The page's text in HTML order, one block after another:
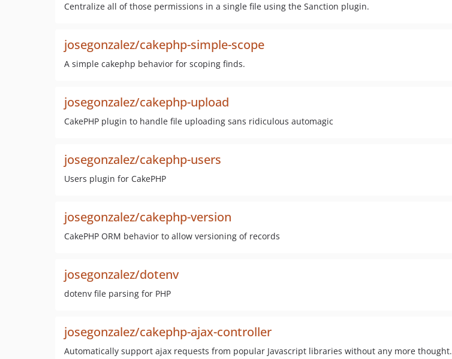
Centralize all of those permissions in a single file using the Sanction plugin.
josegonzalez/cakephp-simple-scope
A simple cakephp behavior for scoping finds.
josegonzalez/cakephp-upload
CakePHP plugin to handle file uploading sans ridiculous automagic
josegonzalez/cakephp-users
Users plugin for CakePHP
josegonzalez/cakephp-version
CakePHP ORM behavior to allow versioning of records
josegonzalez/dotenv
dotenv file parsing for PHP
josegonzalez/cakephp-ajax-controller
Automatically support ajax requests from popular Javascript libraries without any more thought.